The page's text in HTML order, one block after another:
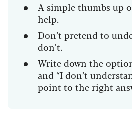
A simple thumbs up
help.
Don’t pretend to
don’t.
Write down the
and “I don’t
point to the right